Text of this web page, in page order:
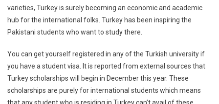
varieties, Turkey is surely becoming an economic and academic
hub for the international folks. Turkey has been inspiring the
Pakistani students who want to study there.
You can get yourself registered in any of the Turkish university if
you have a student visa. It is reported from external sources that
Turkey scholarships will begin in December this year. These
scholarships are purely for international students which means
that any student who is residing in Turkey can’t avail of these